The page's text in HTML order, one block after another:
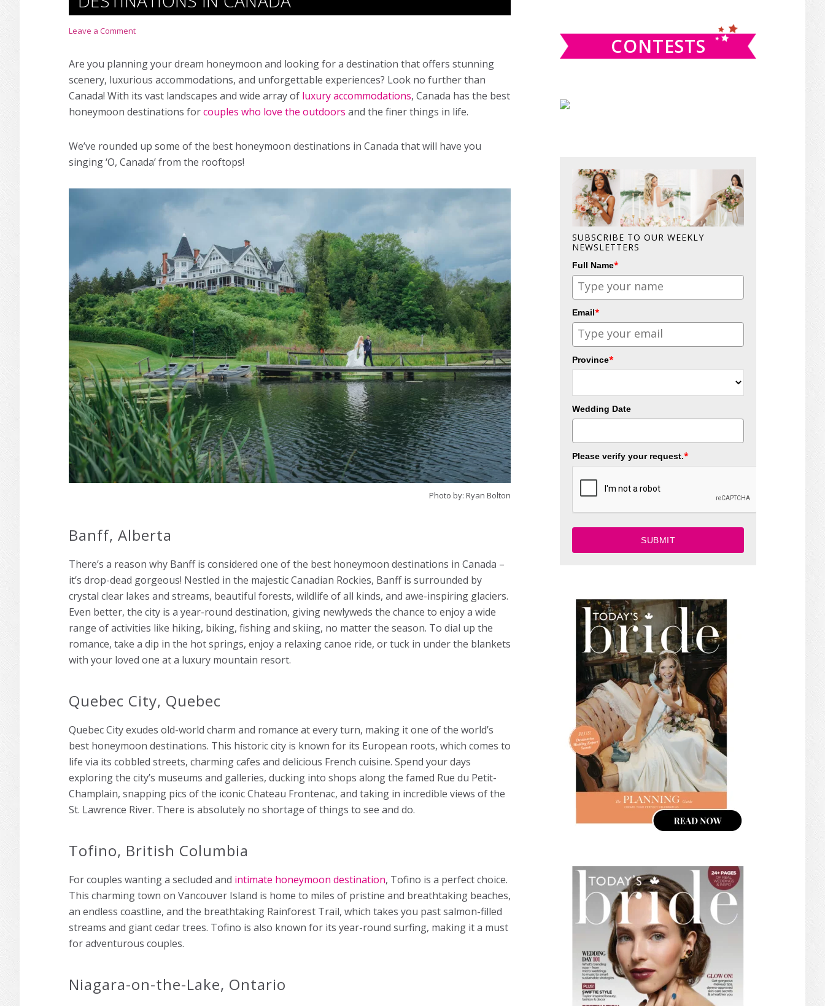
Leave a Comment
Are you planning your dream honeymoon and looking for a destination that offers stunning
scenery, luxurious accommodations, and unforgettable experiences? Look no further than
Canada! With its vast landscapes and wide array of luxury accommodations, Canada has the best
honeymoon destinations forcouples who love the outdoors and the finer things in life.
We’ve rounded up some of the best honeymoon destinations in Canada that will have you
singing ‘O, Canada’ from the rooftops!
Photo by: Ryan Bolton
Banff, Alberta
There’s a reason why Banff is considered one of the best honeymoon destinations in Canada –
it’s drop-dead gorgeous! Nestled in the majestic Canadian Rockies, Banff is surrounded by
crystal clear lakes and streams, beautiful forests, wildlife of all kinds, and awe-inspiring glaciers.
Even better, the city is a year-round destination, giving newlyweds the chance to enjoy a wide
range of activities like hiking, biking, fishing and skiing, no matter the season. To dial up the
romance, take a dip in the hot springs, enjoy a relaxing canoe ride, or tuck in under the blankets
with your loved one at a luxury mountain resort.
Quebec City, Quebec
Quebec City exudes old-world charm and romance at every turn, making it one of the world’s
best honeymoon destinations. This historic city is known for its European roots, which comes to
life via its cobbled streets, charming cafes and delicious French cuisine. Spend your days
exploring the city’s museums and galleries, ducking into shops along the famed Rue du Petit-
Champlain, snapping pics of the iconic Chateau Frontenac, and taking in incredible views of the
St. Lawrence River. There is absolutely no shortage of things to see and do.
Tofino, British Columbia
For couples wanting a secluded and intimate honeymoon destination, Tofino is a perfect choice.
This charming town on Vancouver Island is home to miles of pristine and breathtaking beaches,
an endless coastline, and the breathtaking Rainforest Trail, which takes you past salmon-filled
streams and giant cedar trees. Tofino is also known for its year-round surfing, making it a must
for adventurous couples.
Niagara-on-the-Lake, Ontario
CONTESTS
SUBSCRIBE TO OUR WEEKLY
NEWSLETTERS
Full Name*
Email*
Province*
Wedding Date
Please verify your request.*
SUBMIT